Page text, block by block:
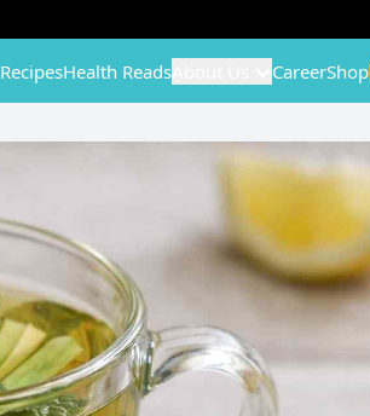
RecipesHealth Reads CareerShop